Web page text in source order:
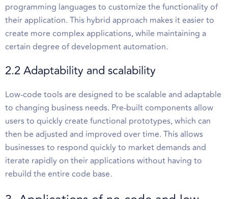
programming languages to customize the functionality of
their application. This hybrid approach makes it easier to
create more complex applications, while maintaining a
certain degree of development automation.
2.2 Adaptability and scalability
Low-code tools are designed to be scalable and adaptable
to changing business needs. Pre-built components allow
users to quickly create functional prototypes, which can
then be adjusted and improved over time. This allows
businesses to respond quickly to market demands and
iterate rapidly on their applications without having to
rebuild the entire code base.